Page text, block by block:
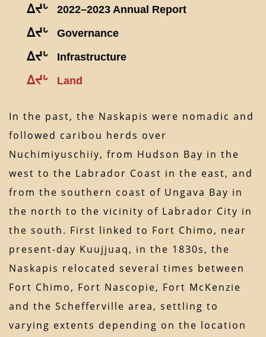
ᐃᔪᒡ 2022–2023 Annual Report
ᐃᔪᒡ Governance
ᐃᔪᒡ Infrastructure
ᐃᔪᒡ Land
In the past, the Naskapis were nomadic and
followed caribou herds over
Nuchimiyuschiiy, from Hudson Bay in the
west to the Labrador Coast in the east, and
from the southern coast of Ungava Bay in
the north to the vicinity of Labrador City in
the south. First linked to Fort Chimo, near
present-day Kuujjuaq, in the 1830s, the
Naskapis relocated several times between
Fort Chimo, Fort Nascopie, Fort McKenzie
and the Schefferville area, settling to
varying extents depending on the location